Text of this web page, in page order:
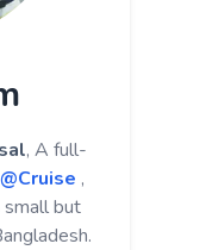
, A full-
@Cruise ,
but